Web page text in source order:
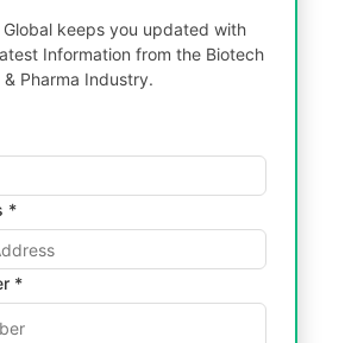
Global keeps you updated with
Information from the Biotech
& Pharma Industry.
*
*